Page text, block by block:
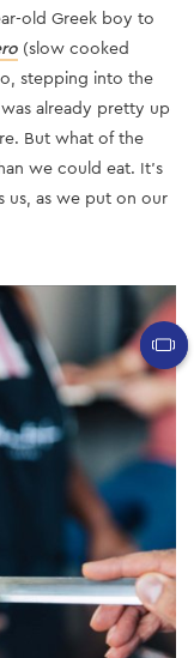
old Greek boy to
(slow cooked
stepping into the
already pretty up
But what of the
we could eat. It’s
us, as we put on our